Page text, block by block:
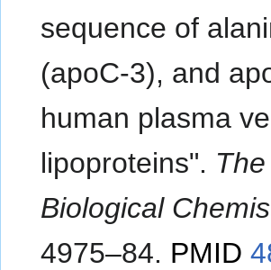
sequence of
(apoC-3), and
human plasma
lipoproteins".
Biological
4975–84. PMID